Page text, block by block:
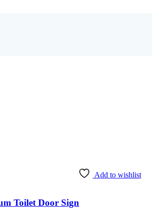
Add to wishlist
Toilet Door Sign